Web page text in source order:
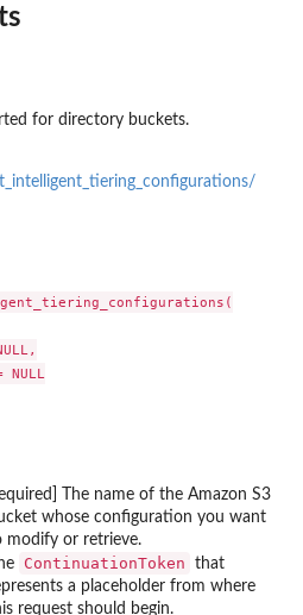
for directory buckets.
NULL
The name of the Amazon S3
whose configuration you want
modify or retrieve.
ContinuationToken
that
a placeholder from where
request should begin.